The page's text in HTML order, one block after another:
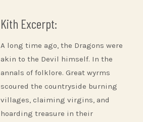
Kith Excerpt:
A long time ago, the Dragons were
akin to the Devil himself. In the
annals of folklore. Great wyrms
scoured the countryside burning
villages, claiming virgins, and
hoarding treasure in their